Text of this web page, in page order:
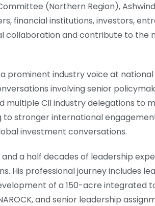
(Northern Region),
financial institutions, investors,
and contribute to the
prominent industry voice at
involving senior
multiple CII industry delegations to
stronger international
investment conversations.
a half decades of leadership
His professional journey includes
of a 150-acre integrated
and senior leadership